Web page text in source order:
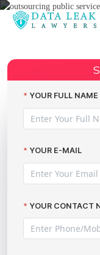
YOUR FULL NAME
YOUR E-MAIL
YOUR CONTACT